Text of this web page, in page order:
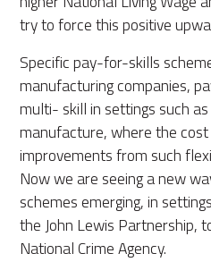
try to force this positive
Specific pay-for-skills
manufacturing companies,
multi- skill in settings such
manufacture, where the
improvements from such
Now we are seeing a new
schemes emerging, in
the John Lewis Partnership,
National Crime Agency.